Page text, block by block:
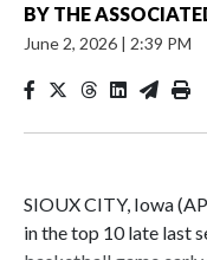
BY THE
June 2, 2026 | 2:39 PM
SIOUX CITY, Iowa
in the top 10 late last